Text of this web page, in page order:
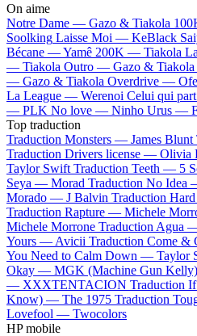
On aime
Notre Dame — Gazo & Tiakola
Soolking Laisse Moi — KeBlack
Bécane —Yamê 200K — Tiakola
— Tiakola Outro — Gazo & Tiakola
— Gazo & Tiakola Overdrive —
La League — Werenoi Celui qui
— PLK No love — Ninho Urus —
Top traduction
Traduction Monsters — James Blunt
Traduction Drivers license — Olivia
Taylor Swift Traduction Teeth — 5
Seya — Morad Traduction No Idea
Morado — J Balvin Traduction
Traduction Rapture — Michele
Michele Morrone Traduction Agua
Yours — Avicii Traduction Come
You Need to Calm Down — Taylor
Okay — MGK (Machine Gun Kelly)
— XXXTENTACION Traduction
Know) — The 1975 Traduction
Lovefool — Twocolors
HP mobile